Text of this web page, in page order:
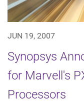
JUN 19, 2007
Synopsys
for Marvell's
Processors